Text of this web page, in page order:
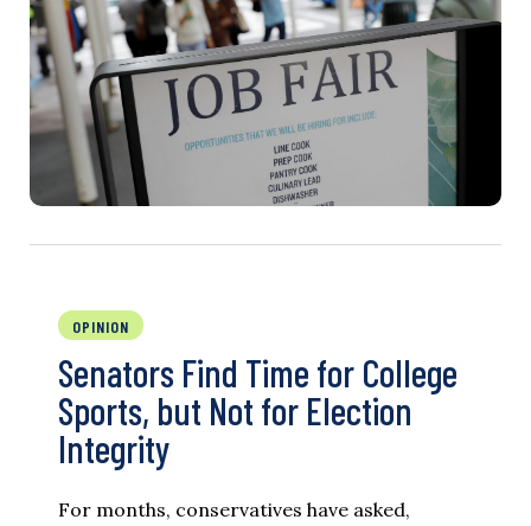
OPINION
Senators Find Time for College
Sports, but Not for Election
Integrity
For months, conservatives have asked,